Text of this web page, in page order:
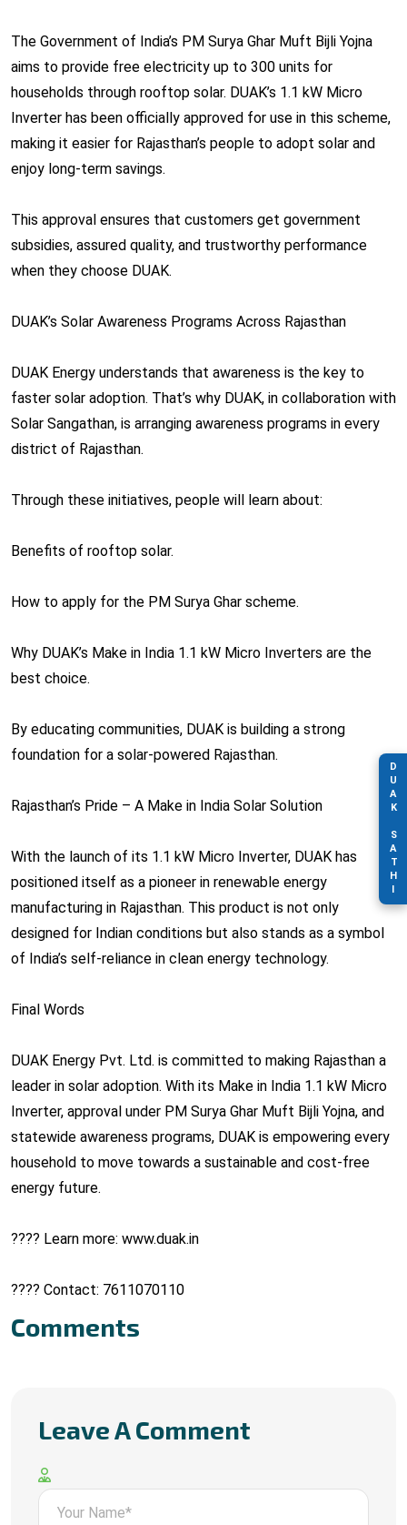
DUAK SATHI
The Government of India’s PM Surya Ghar Muft Bijli Yojna
aims to provide free electricity up to 300 units for
households through rooftop solar. DUAK’s 1.1 kW Micro
Inverter has been officially approved for use in this scheme,
making it easier for Rajasthan’s people to adopt solar and
enjoy long-term savings.
This approval ensures that customers get government
subsidies, assured quality, and trustworthy performance
when they choose DUAK.
DUAK’s Solar Awareness Programs Across Rajasthan
DUAK Energy understands that awareness is the key to
faster solar adoption. That’s why DUAK, in collaboration with
Solar Sangathan, is arranging awareness programs in every
district of Rajasthan.
Through these initiatives, people will learn about:
Benefits of rooftop solar.
How to apply for the PM Surya Ghar scheme.
Why DUAK’s Make in India 1.1 kW Micro Inverters are the
best choice.
By educating communities, DUAK is building a strong
foundation for a solar-powered Rajasthan.
Rajasthan’s Pride – A Make in India Solar Solution
With the launch of its 1.1 kW Micro Inverter, DUAK has
positioned itself as a pioneer in renewable energy
manufacturing in Rajasthan. This product is not only
designed for Indian conditions but also stands as a symbol
of India’s self-reliance in clean energy technology.
Final Words
DUAK Energy Pvt. Ltd. is committed to making Rajasthan a
leader in solar adoption. With its Make in India 1.1 kW Micro
Inverter, approval under PM Surya Ghar Muft Bijli Yojna, and
statewide awareness programs, DUAK is empowering every
household to move towards a sustainable and cost-free
energy future.
???? Learn more: www.duak.in
???? Contact: 7611070110
Comments
Leave A Comment